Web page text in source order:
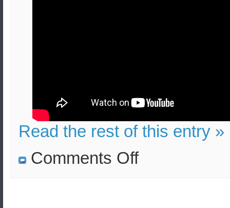
Read the rest of this entry »
Comments Offon